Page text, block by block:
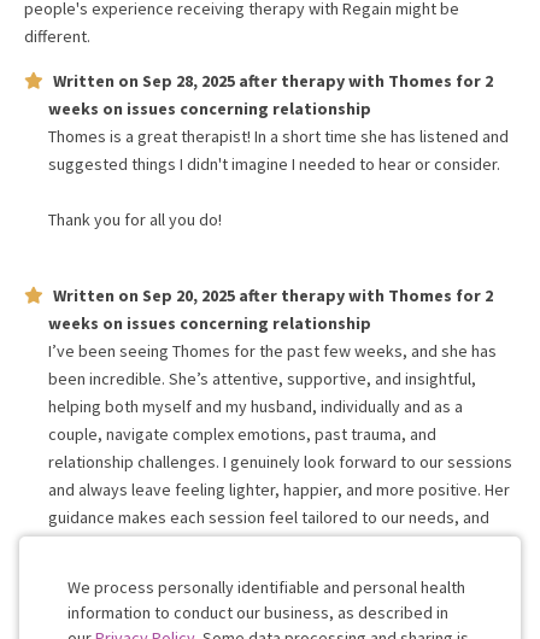
people's experience receiving therapy with Regain might be
different.
Written on Sep 28, 2025 after therapy with Thomes for 2
weeks on issues concerning relationship
Thomes is a great therapist! In a short time she has listened and
suggested things I didn't imagine I needed to hear or consider.
Thank you for all you do!
Written on Sep 20, 2025 after therapy with Thomes for 2
weeks on issues concerning relationship
I’ve been seeing Thomes for the past few weeks, and she has
been incredible. She’s attentive, supportive, and insightful,
helping both myself and my husband, individually and as a
couple, navigate complex emotions, past trauma, and
relationship challenges. I genuinely look forward to our sessions
and always leave feeling lighter, happier, and more positive. Her
guidance makes each session feel tailored to our needs, and
We process personally identifiable and personal health
information to conduct our business, as described in